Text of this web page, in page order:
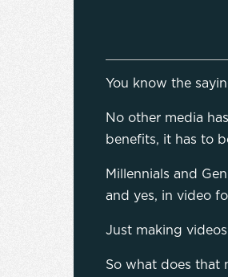
You know the
No other media
benefits, it has to
Millennials and
and yes, in video
Just making
So what does that